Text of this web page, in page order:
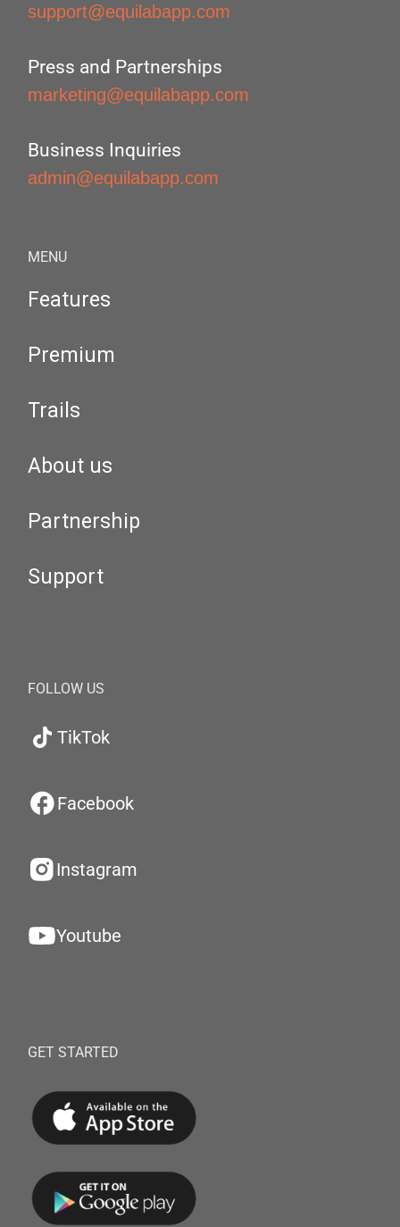
support@equilabapp.com
Press and Partnerships
marketing@equilabapp.com
Business Inquiries
admin@equilabapp.com
MENU
Features
Premium
Trails
About us
Partnership
Support
FOLLOW US
TikTok
Facebook
Instagram
Youtube
GET STARTED